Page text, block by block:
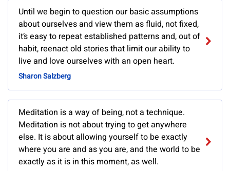
Until we begin to question our basic assumptions
about ourselves and view them as fluid, not fixed,
it’s easy to repeat established patterns and, out of
habit, reenact old stories that limit our ability to
live and love ourselves with an open heart.
Sharon Salzberg
Meditation is a way of being, not a technique.
Meditation is not about trying to get anywhere
else. It is about allowing yourself to be exactly
where you are and as you are, and the world to be
exactly as it is in this moment, as well.